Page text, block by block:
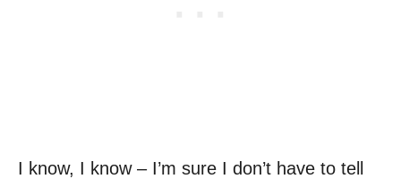
I know, I know – I’m sure I don’t have to tell